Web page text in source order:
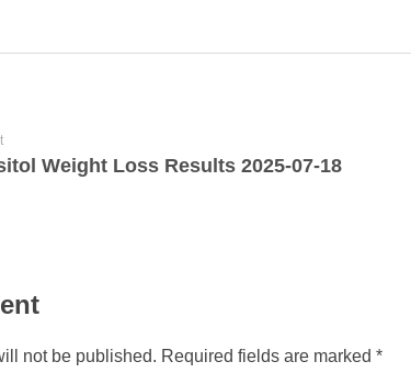
Weight Loss Results 2025-07-18
not be published. Required fields are marked *